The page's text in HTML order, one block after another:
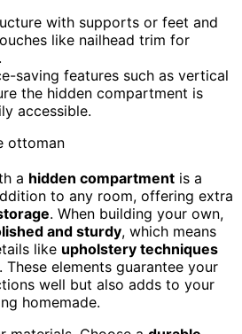
with supports or feet and
like nailhead trim for
saving features such as vertical
the hidden compartment is
accessible.
a hidden compartment is a
to any room, offering extra
. When building your own,
and sturdy, which means
like upholstery techniques
. These elements guarantee your
well but also adds to your
homemade.